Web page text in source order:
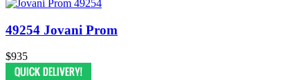
49254 Jovani Prom
$935